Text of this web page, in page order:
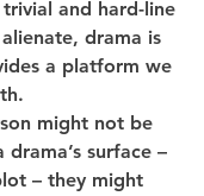
and hard-line
drama is
a platform we
might not be
surface –
– they might